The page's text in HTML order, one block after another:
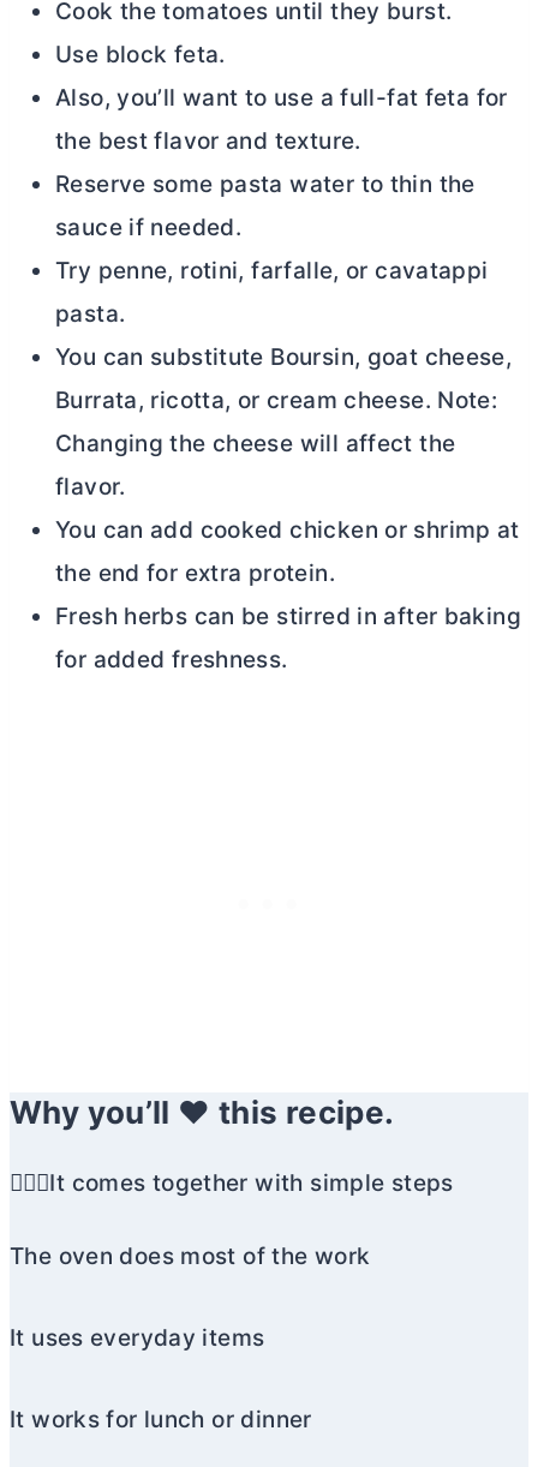
Cook the tomatoes until they burst.
Use block feta.
Also, you’ll want to use a full-fat feta for
the best flavor and texture.
Reserve some pasta water to thin the
sauce if needed.
Try penne, rotini, farfalle, or cavatappi
pasta.
You can substitute Boursin, goat cheese,
Burrata, ricotta, or cream cheese. Note:
Changing the cheese will affect the
flavor.
You can add cooked chicken or shrimp at
the end for extra protein.
Fresh herbs can be stirred in after baking
for added freshness.
Why you’ll ❤️ this recipe.
🏃🏼‍♀️It comes together with simple steps
The oven does most of the work
It uses everyday items
It works for lunch or dinner